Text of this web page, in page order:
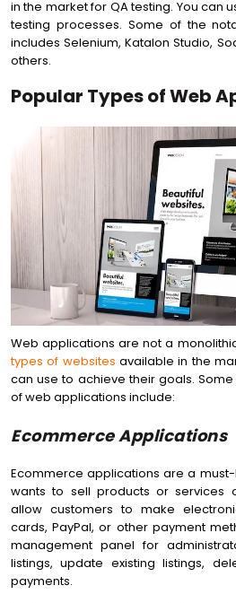
in the market for QA testing. You can
testing processes. Some of the
includes Selenium, Katalon Studio,
others.
Popular Types of Web
Web applications are not a
types of websites available in the
can use to achieve their goals.
of web applications include:
Ecommerce Applications
Ecommerce applications are a
wants to sell products or services
allow customers to make
cards, PayPal, or other payment
management panel for
listings, update existing listings,
payments.